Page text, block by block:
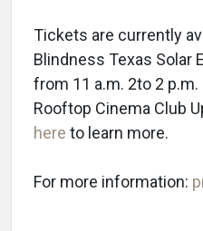
Tickets are currently
Blindness Texas Solar
from 11 a.m. 2to 2 p.m.
Rooftop Cinema Club
here to learn more.
For more information: